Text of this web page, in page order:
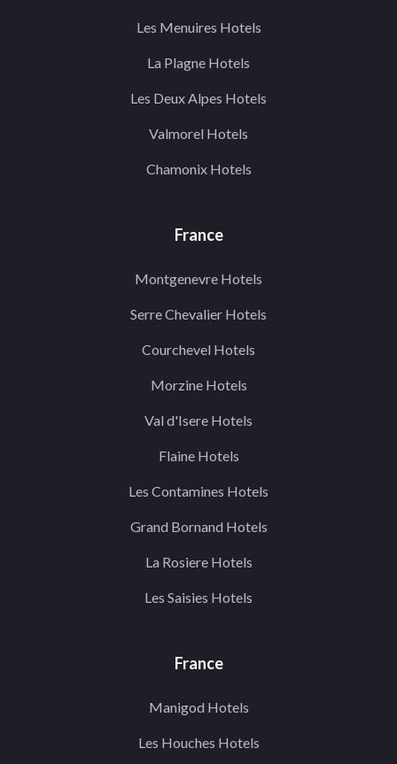
Les Menuires Hotels
La Plagne Hotels
Les Deux Alpes Hotels
Valmorel Hotels
Chamonix Hotels
France
Montgenevre Hotels
Serre Chevalier Hotels
Courchevel Hotels
Morzine Hotels
Val d'Isere Hotels
Flaine Hotels
Les Contamines Hotels
Grand Bornand Hotels
La Rosiere Hotels
Les Saisies Hotels
France
Manigod Hotels
Les Houches Hotels